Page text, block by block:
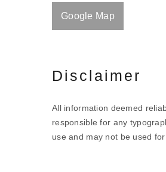
Google Map
Disclaimer
All information deemed
responsible for any
use and may not be used